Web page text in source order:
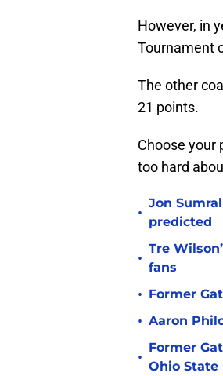
However, in
Tournament
The other
21 points.
Choose your
too hard
•
Jon
predicted
•
Tre
fans
• Former
• Aaron
•
Former
Ohio State